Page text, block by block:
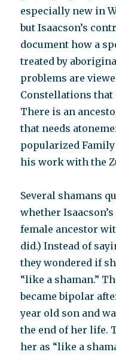
especially new in
but Isaacson’s
document how a
treated by
problems are
Constellations that
There is an
that needs
popularized
his work with the
Several shamans
whether
female ancestor
did.) Instead of
they wondered if
“like a shaman.”
became bipolar
year old son and
the end of her life.
her as “like a